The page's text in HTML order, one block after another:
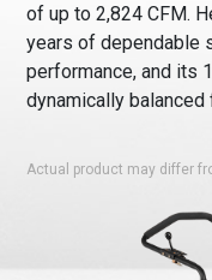
of up to 2,824 CFM.
years of dependable
performance, and its
dynamically
Actual product may differ